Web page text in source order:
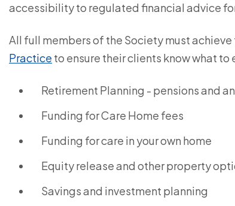
accessibility to regulated financial advice
All full members of the Society must
Practice to ensure their clients know what
Retirement Planning - pensions and
Funding for Care Home fees
Funding for care in your own home
Equity release and other property
Savings and investment planning